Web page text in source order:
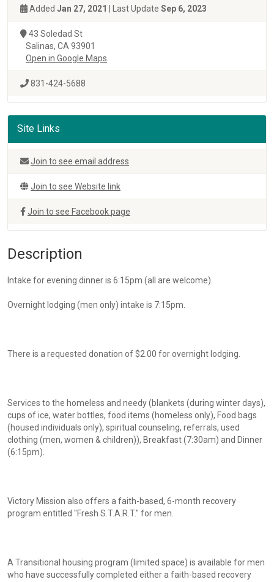
Added Jan 27, 2021 | Last Update Sep 6, 2023
43 Soledad St
Salinas, CA 93901
Open in Google Maps
831-424-5688
Site Links
Join to see email address
Join to see Website link
Join to see Facebook page
Description
Intake for evening dinner is 6:15pm (all are welcome).
Overnight lodging (men only) intake is 7:15pm.
There is a requested donation of $2.00 for overnight lodging.
Services to the homeless and needy (blankets (during winter days),
cups of ice, water bottles, food items (homeless only), Food bags
(housed individuals only), spiritual counseling, referrals, used
clothing (men, women & children)), Breakfast (7:30am) and Dinner
(6:15pm).
Victory Mission also offers a faith-based, 6-month recovery
program entitled "Fresh S.T.A.R.T." for men.
A Transitional housing program (limited space) is available for men
who have successfully completed either a faith-based recovery